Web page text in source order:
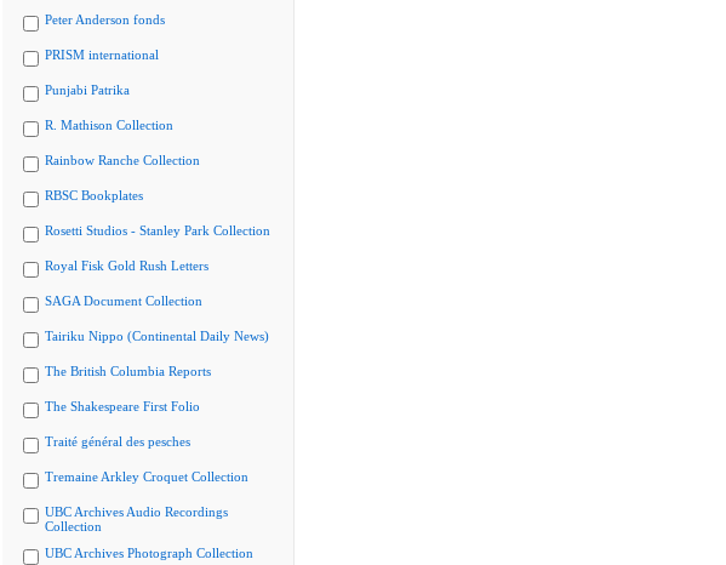
Peter Anderson fonds
PRISM international
Punjabi Patrika
R. Mathison Collection
Rainbow Ranche Collection
RBSC Bookplates
Rosetti Studios - Stanley Park Collection
Royal Fisk Gold Rush Letters
SAGA Document Collection
Tairiku Nippo (Continental Daily News)
The British Columbia Reports
The Shakespeare First Folio
Traité général des pesches
Tremaine Arkley Croquet Collection
UBC Archives Audio Recordings
Collection
UBC Archives Photograph Collection